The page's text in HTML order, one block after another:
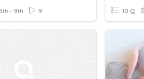
5th - 9th 9 10 Q